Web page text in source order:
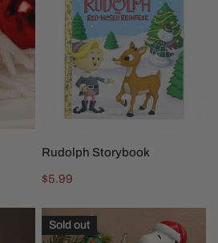
ADD TO CART
Rudolph Storybook
Regular
$5.99
Snoopy
Camp
Sold out